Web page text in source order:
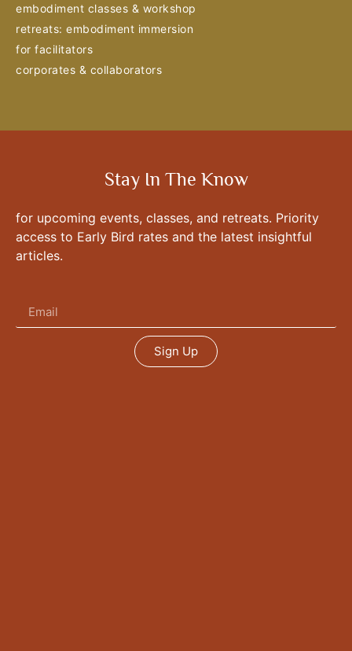
embodiment classes & workshop
retreats: embodiment immersion
for facilitators
corporates & collaborators
Stay In The Know
for upcoming events, classes, and retreats. Priority
access to Early Bird rates and the latest insightful
articles.
Sign Up